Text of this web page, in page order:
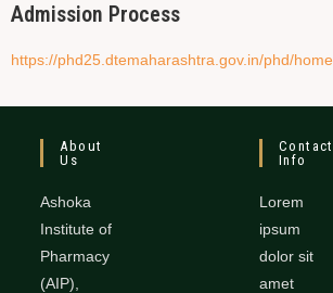
Admission Process
https://phd25.dtemaharashtra.gov.in/phd/home
About
Us
Ashoka
Institute of
Pharmacy
(AIP),
Contact
Info
Lorem
ipsum
dolor sit
amet